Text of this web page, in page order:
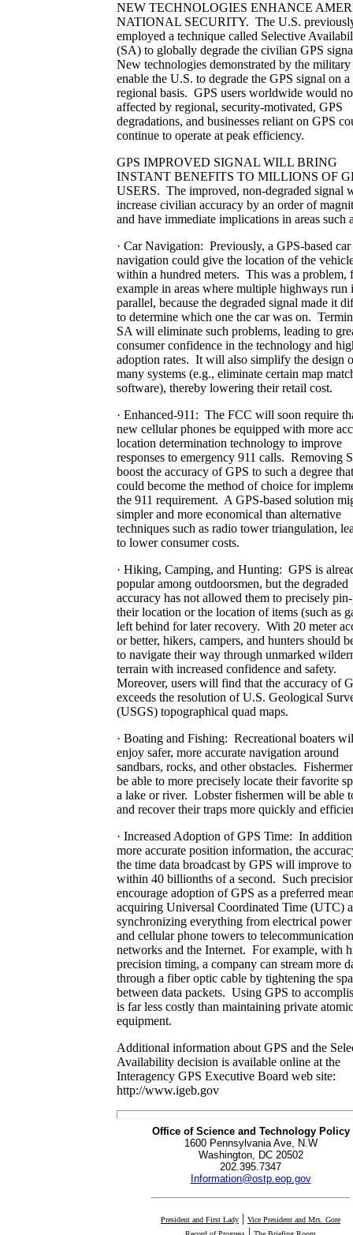
NEW TECHNOLOGIES ENHANCE
NATIONAL SECURITY. The U.S.
employed a technique called Selective
(SA) to globally degrade the civilian GPS
New technologies demonstrated by the military
enable the U.S. to degrade the GPS signal on a
regional basis. GPS users worldwide would
affected by regional, security-motivated, GPS
degradations, and businesses reliant on GPS
continue to operate at peak efficiency.
GPS IMPROVED SIGNAL WILL BRING
INSTANT BENEFITS TO MILLIONS OF
USERS. The improved, non-degraded signal
increase civilian accuracy by an order of
and have immediate implications in areas such
· Car Navigation: Previously, a GPS-based car
navigation could give the location of the
within a hundred meters. This was a problem,
example in areas where multiple highways run
parallel, because the degraded signal made it
to determine which one the car was on.
SA will eliminate such problems, leading to
consumer confidence in the technology and
adoption rates. It will also simplify the design
many systems (e.g., eliminate certain map
software), thereby lowering their retail cost.
· Enhanced-911: The FCC will soon require
new cellular phones be equipped with more
location determination technology to improve
responses to emergency 911 calls. Removing
boost the accuracy of GPS to such a degree
could become the method of choice for
the 911 requirement. A GPS-based solution
simpler and more economical than alternative
techniques such as radio tower triangulation,
to lower consumer costs.
· Hiking, Camping, and Hunting: GPS is
popular among outdoorsmen, but the degraded
accuracy has not allowed them to precisely
their location or the location of items (such as
left behind for later recovery. With 20 meter
or better, hikers, campers, and hunters should
to navigate their way through unmarked
terrain with increased confidence and safety.
Moreover, users will find that the accuracy of
exceeds the resolution of U.S. Geological
(USGS) topographical quad maps.
· Boating and Fishing: Recreational boaters
enjoy safer, more accurate navigation around
sandbars, rocks, and other obstacles.
be able to more precisely locate their favorite
a lake or river. Lobster fishermen will be able
and recover their traps more quickly and
· Increased Adoption of GPS Time: In
more accurate position information, the
the time data broadcast by GPS will improve to
within 40 billionths of a second. Such
encourage adoption of GPS as a preferred
acquiring Universal Coordinated Time (UTC)
synchronizing everything from electrical
and cellular phone towers to
networks and the Internet. For example, with
precision timing, a company can stream more
through a fiber optic cable by tightening the
between data packets. Using GPS to
is far less costly than maintaining private
equipment.
Additional information about GPS and the
Availability decision is available online at the
Interagency GPS Executive Board web site:
http://www.igeb.gov
Office of Science and Technology Policy
1600 Pennsylvania Ave, N.W
Washington, DC 20502
202.395.7347
Information@ostp.eop.gov
President and First Lady | Vice President and Mrs. Gore
|